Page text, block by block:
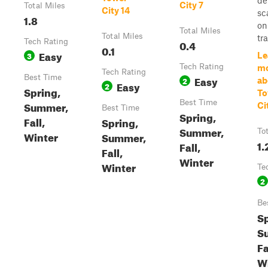
Total Miles
1.8
Tech Rating
3 Easy
Best Time
Spring,
Summer,
Fall,
Winter
City 14
Total Miles
0.1
Tech Rating
2 Easy
Best Time
Spring,
Summer,
Fall,
Winter
City 7
Total Miles
0.4
Tech Rating
2 Easy
Best Time
Spring,
Summer,
Fall,
Winter
2